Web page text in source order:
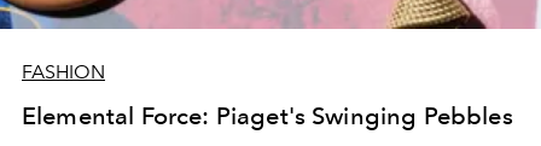
FASHION
Elemental Force: Piaget's Swinging Pebbles